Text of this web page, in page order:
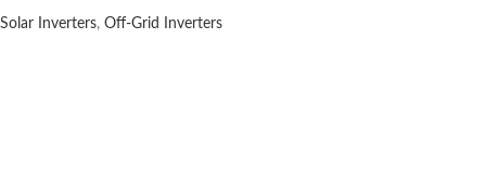
Solar Inverters, Off-Grid Inverters